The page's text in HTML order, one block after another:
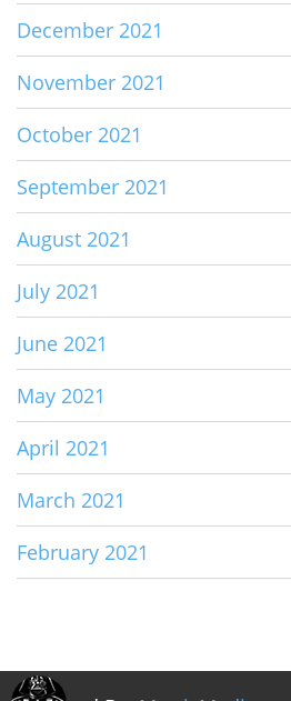
December 2021
November 2021
October 2021
September 2021
August 2021
July 2021
June 2021
May 2021
April 2021
March 2021
February 2021